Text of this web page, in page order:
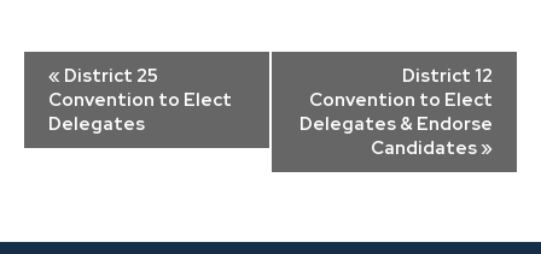
Event
Navigation
« District 25
Convention to Elect
Delegates
District 12
Convention to Elect
Delegates & Endorse
Candidates »